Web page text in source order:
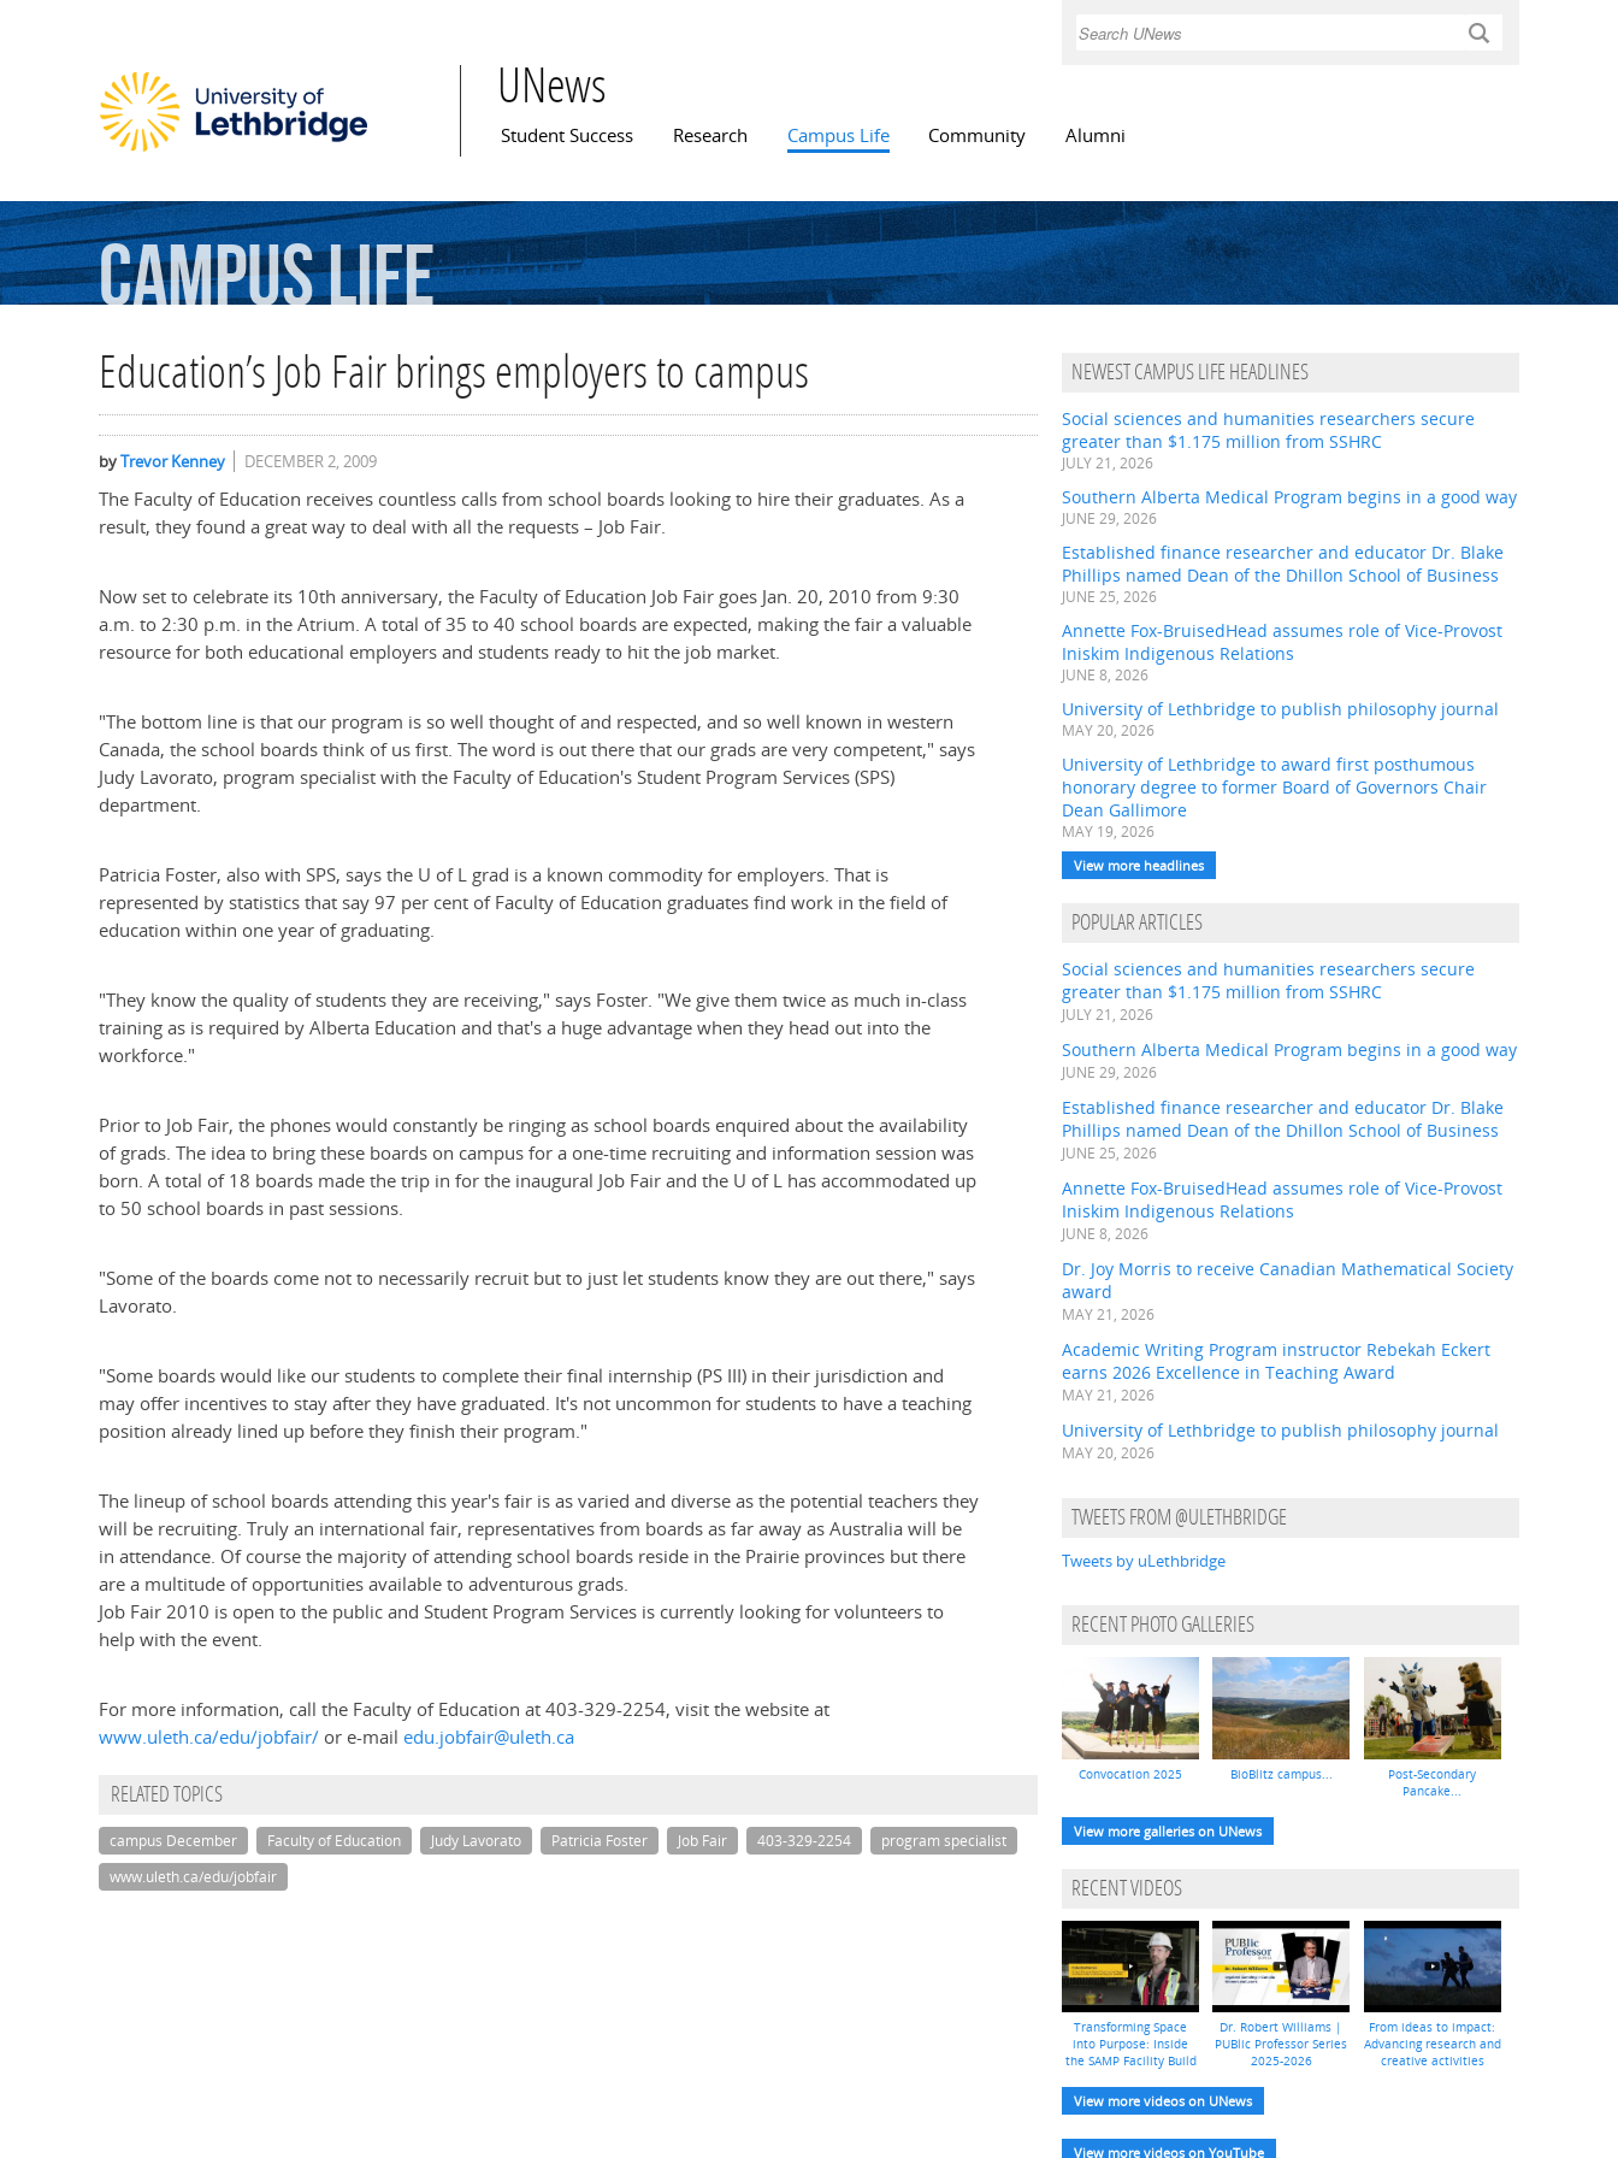
Search
UNews
Main menu
Student Success Research Campus Life Community Alumni
CampusLife
Education’s Job Fair brings employers to campus
byTrevor Kenney DECEMBER 2, 2009
The Faculty of Education receives countless calls from school boards looking to hire their graduates. As a
result, they found a great way to deal with all the requests – Job Fair.
Now set to celebrate its 10th anniversary, the Faculty of Education Job Fair goes Jan. 20, 2010 from 9:30
a.m. to 2:30 p.m. in the Atrium. A total of 35 to 40 school boards are expected, making the fair a valuable
resource for both educational employers and students ready to hit the job market.
"The bottom line is that our program is so well thought of and respected, and so well known in western
Canada, the school boards think of us first. The word is out there that our grads are very competent," says
Judy Lavorato, program specialist with the Faculty of Education's Student Program Services (SPS)
department.
Patricia Foster, also with SPS, says the U of L grad is a known commodity for employers. That is
represented by statistics that say 97 per cent of Faculty of Education graduates find work in the field of
education within one year of graduating.
"They know the quality of students they are receiving," says Foster. "We give them twice as much in-class
training as is required by Alberta Education and that's a huge advantage when they head out into the
workforce."
Prior to Job Fair, the phones would constantly be ringing as school boards enquired about the availability
of grads. The idea to bring these boards on campus for a one-time recruiting and information session was
born. A total of 18 boards made the trip in for the inaugural Job Fair and the U of L has accommodated up
to 50 school boards in past sessions.
"Some of the boards come not to necessarily recruit but to just let students know they are out there," says
Lavorato.
"Some boards would like our students to complete their final internship (PS III) in their jurisdiction and
may offer incentives to stay after they have graduated. It's not uncommon for students to have a teaching
position already lined up before they finish their program."
The lineup of school boards attending this year's fair is as varied and diverse as the potential teachers they
will be recruiting. Truly an international fair, representatives from boards as far away as Australia will be
in attendance. Of course the majority of attending school boards reside in the Prairie provinces but there
are a multitude of opportunities available to adventurous grads.
Job Fair 2010 is open to the public and Student Program Services is currently looking for volunteers to
help with the event.
For more information, call the Faculty of Education at 403-329-2254, visit the website at
www.uleth.ca/edu/jobfair/ or e-mail edu.jobfair@uleth.ca
RELATED TOPICS
campus December Faculty of Education Judy Lavorato Patricia Foster Job Fair 403-329-2254
program specialist
www.uleth.ca/edu/jobfair
NEWEST CAMPUS LIFE HEADLINES
Social sciences and humanities researchers secure
greater than $1.175 million from SSHRC
JULY 21, 2026
Southern Alberta Medical Program begins in a good way
JUNE 29, 2026
Established finance researcher and educator Dr. Blake
Phillips named Dean of the Dhillon School of Business
JUNE 25, 2026
Annette Fox-BruisedHead assumes role of Vice-Provost
Iniskim Indigenous Relations
JUNE 8, 2026
University of Lethbridge to publish philosophy journal
MAY 20, 2026
University of Lethbridge to award first posthumous
honorary degree to former Board of Governors Chair
Dean Gallimore
MAY 19, 2026
View more headlines
POPULAR ARTICLES
Social sciences and humanities researchers secure
greater than $1.175 million from SSHRC
JULY 21, 2026
Southern Alberta Medical Program begins in a good way
JUNE 29, 2026
Established finance researcher and educator Dr. Blake
Phillips named Dean of the Dhillon School of Business
JUNE 25, 2026
Annette Fox-BruisedHead assumes role of Vice-Provost
Iniskim Indigenous Relations
JUNE 8, 2026
Dr. Joy Morris to receive Canadian Mathematical Society
award
MAY 21, 2026
Academic Writing Program instructor Rebekah Eckert
earns 2026 Excellence in Teaching Award
MAY 21, 2026
University of Lethbridge to publish philosophy journal
MAY 20, 2026
TWEETS FROM @ULETHBRIDGE
Tweets by uLethbridge
RECENT PHOTO GALLERIES
Convocation 2025 BioBlitz campus...
Post-Secondary
Pancake...
View more galleries on UNews
RECENT VIDEOS
Transforming Space
into Purpose: Inside
the SAMP Facility Build
Dr. Robert Williams |
PUBlic Professor Series
2025-2026
From ideas to impact:
Advancing research and
creative activities
View more videos on UNews
View more videos on YouTube